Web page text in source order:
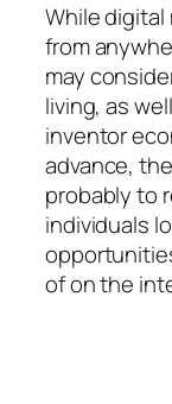
While digital
from
may
living, as
inventor
advance,
probably to
individuals
of on the